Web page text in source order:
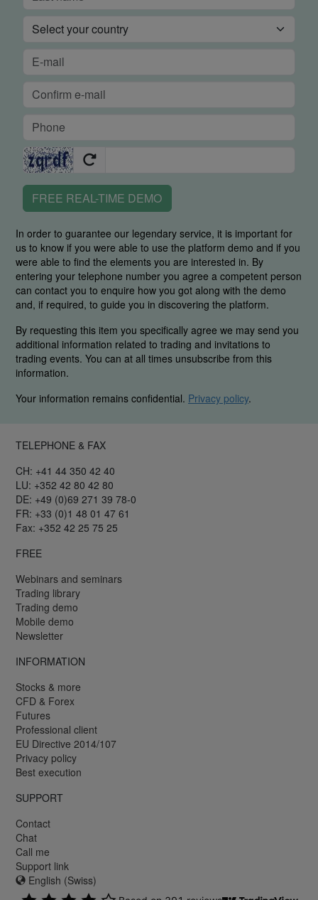
FREE REAL-TIME DEMO
In order to guarantee our legendary service, it is important for
us to know if you were able to use the platform demo and if you
were able to find the elements you are interested in. By
entering your telephone number you agree a competent person
can contact you to enquire how you got along with the demo
and, if required, to guide you in discovering the platform.
By requesting this item you specifically agree we may send you
additional information related to trading and invitations to
trading events. You can at all times unsubscribe from this
information.
Your information remains confidential. Privacy policy.
TELEPHONE & FAX
CH: +41 44 350 42 40
LU: +352 42 80 42 80
DE: +49 (0)69 271 39 78-0
FR: +33 (0)1 48 01 47 61
Fax: +352 42 25 75 25
FREE
Webinars and seminars
Trading library
Trading demo
Mobile demo
Newsletter
INFORMATION
Stocks & more
CFD & Forex
Futures
Professional client
EU Directive 2014/107
Privacy policy
Best execution
SUPPORT
Contact
Chat
Call me
Support link
English (Swiss)